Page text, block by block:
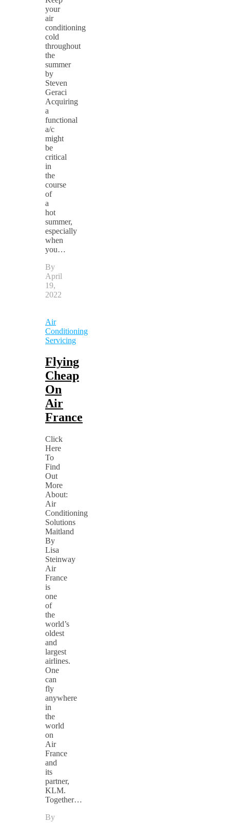
your
air
conditioning
cold
throughout
the
summer
by
Steven
Geraci
Acquiring
a
functional
a/c
might
be
critical
in
the
course
of
a
hot
summer,
especially
when
you…
By
April
19,
2022
Air
Conditioning
Servicing
Flying
Cheap
On
Air
France
Click
Here
To
Find
Out
More
About:
Air
Conditioning
Solutions
Maitland
By
Lisa
Steinway
Air
France
is
one
of
the
world’s
oldest
and
largest
airlines.
One
can
fly
anywhere
in
the
world
on
Air
France
and
its
partner,
KLM.
Together…
By